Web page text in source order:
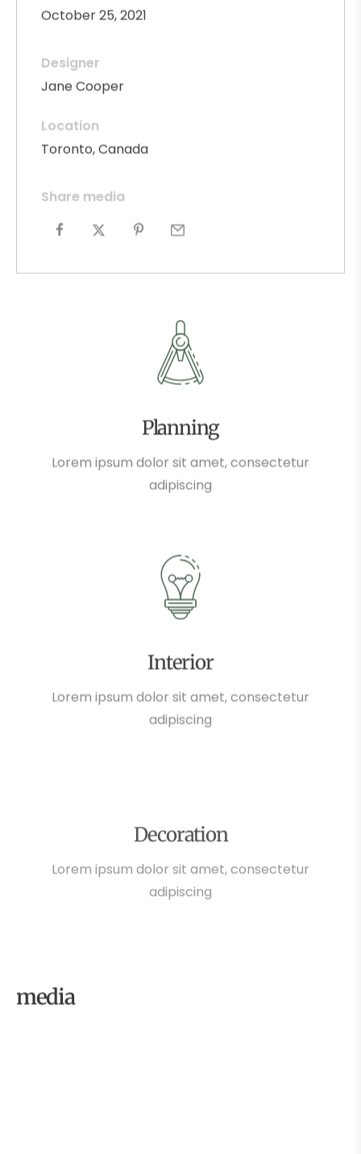
October 25, 2021
Designer
Jane Cooper
Location
Toronto, Canada
Share media
Planning
Lorem ipsum dolor sit amet, consectetur
adipiscing
Interior
Lorem ipsum dolor sit amet, consectetur
adipiscing
Decoration
Lorem ipsum dolor sit amet, consectetur
adipiscing
media